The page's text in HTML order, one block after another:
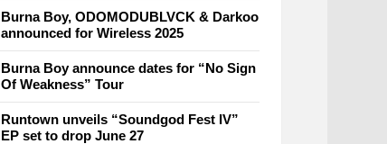
Burna Boy, ODOMODUBLVCK & Darkoo
announced for Wireless 2025
Burna Boy announce dates for “No Sign
Of Weakness” Tour
Runtown unveils “Soundgod Fest IV”
EP set to drop June 27